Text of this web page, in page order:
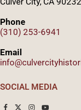
Phone
(310) 253-6941
Email
SOCIAL MEDIA